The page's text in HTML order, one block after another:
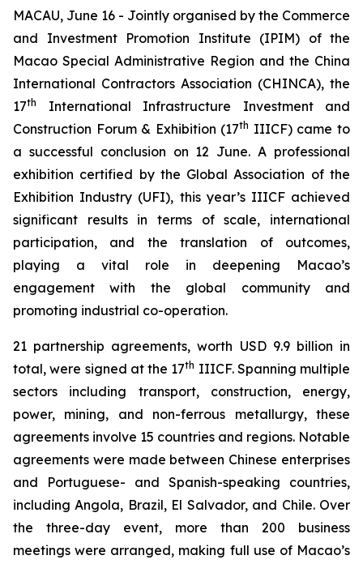
MACAU, June 16 - Jointly organised by the Commerce
and Investment Promotion Institute (IPIM) of the
Macao Special Administrative Region and the China
International Contractors Association (CHINCA), the
17th
International Infrastructure Investment and
Construction Forum & Exhibition (17th IIICF) came to
a successful conclusion on 12 June. A professional
exhibition certified by the Global Association of the
Exhibition Industry (UFI), this year’s IIICF achieved
significant results in terms of scale, international
participation, and the translation of outcomes,
playing a vital role in deepening Macao’s
engagement with the global community and
promoting industrial co-operation.
21 partnership agreements, worth USD 9.9 billion in
total, were signed at the 17th IIICF. Spanning multiple
sectors including transport, construction, energy,
power, mining, and non-ferrous metallurgy, these
agreements involve 15 countries and regions. Notable
agreements were made between Chinese enterprises
and Portuguese- and Spanish-speaking countries,
including Angola, Brazil, El Salvador, and Chile. Over
the three-day event, more than 200 business
meetings were arranged, making full use of Macao’s